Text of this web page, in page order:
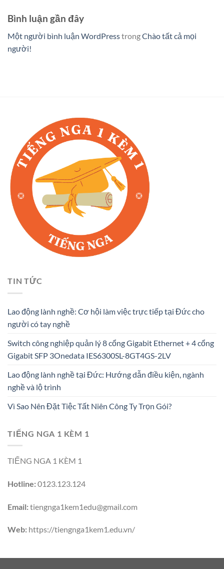
Bình luận gần đây
Một người bình luận WordPresstrongChào tất cả mọi
người!
TIN TỨC
Lao động lành nghề: Cơ hội làm việc trực tiếp tại Đức cho
người có tay nghề
Switch công nghiệp quản lý 8 cổng Gigabit Ethernet + 4 cổng
Gigabit SFP 3Onedata IES6300SL-8GT4GS-2LV
Lao động lành nghề tại Đức: Hướng dẫn điều kiện, ngành
nghề và lộ trình
Vì Sao Nên Đặt Tiệc Tất Niên Công Ty Trọn Gói?
TIẾNG NGA 1 KÈM 1
TIẾNG NGA 1 KÈM 1
Hotline:0123.123.124
Email:tiengnga1kem1edu@gmail.com
Web: https://tiengnga1kem1.edu.vn/